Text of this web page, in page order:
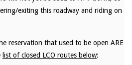
exiting this roadway and riding on
reservation that used to be open ARE
list of closed LCO routes below: